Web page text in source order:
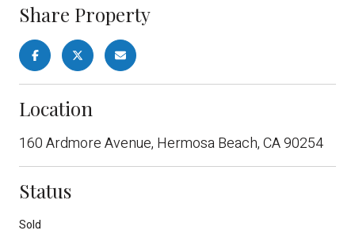
Share Property
Location
160 Ardmore Avenue, Hermosa Beach, CA 90254
Status
Sold